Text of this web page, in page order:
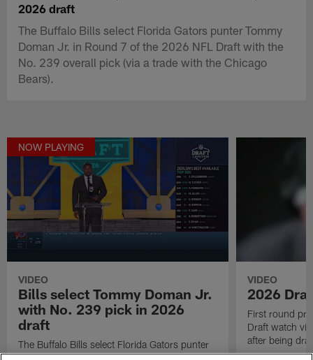
2026 draft
The Buffalo Bills select Florida Gators punter Tommy
Doman Jr. in Round 7 of the 2026 NFL Draft with the
No. 239 overall pick (via a trade with the Chicago
Bears).
NOW PLAYING
VIDEO
Bills select Tommy Doman Jr.
with No. 239 pick in 2026
draft
The Buffalo Bills select Florida Gators punter
Tommy Doman Jr. in Round 7 of the 2026
VIDEO
2026
First round
Draft watch
after being